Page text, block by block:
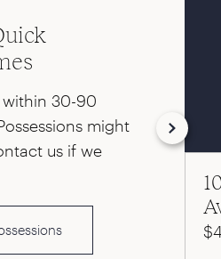
30-90
might
us if we